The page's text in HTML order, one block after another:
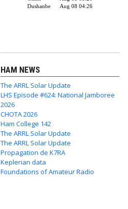
HAM NEWS
The ARRL Solar Update
LHS Episode #624: National Jamboree
2026
CHOTA 2026
Ham College 142
The ARRL Solar Update
The ARRL Solar Update
Propagation de K7RA
Keplerian data
Foundations of Amateur Radio